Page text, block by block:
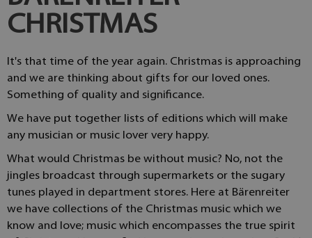
CHRISTMAS
It's that time of the year again. Christmas is approaching
and we are thinking about gifts for our loved ones.
Something of quality and significance.
We have put together lists of editions which will make
any musician or music lover very happy.
What would Christmas be without music? No, not the
jingles broadcast through supermarkets or the sugary
tunes played in department stores. Here at Bärenreiter
we have collections of the Christmas music which we
know and love; music which encompasses the true spirit